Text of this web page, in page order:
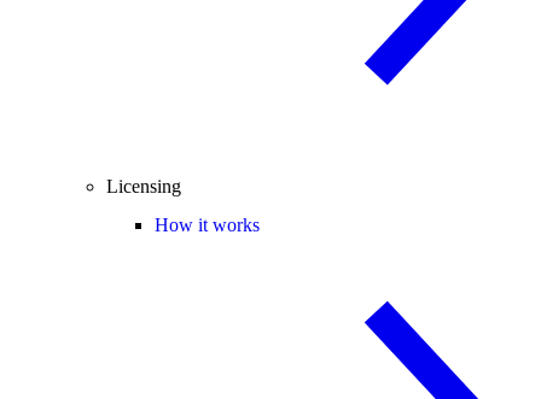
Licensing
How it works